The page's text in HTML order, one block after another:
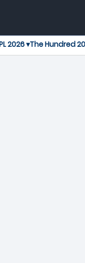
2026 ▾The Hundred